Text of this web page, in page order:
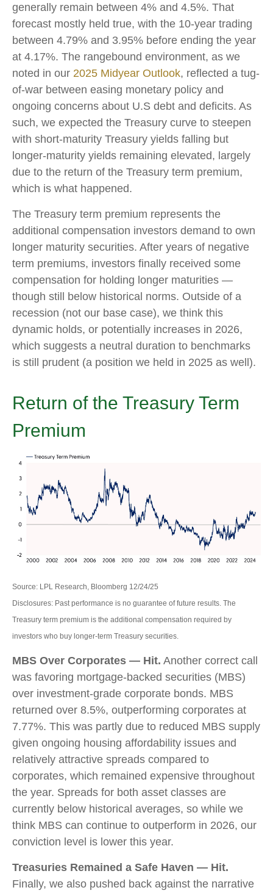
generally remain between 4% and 4.5%. That
forecast mostly held true, with the 10-year trading
between 4.79% and 3.95% before ending the year
at 4.17%. The rangebound environment, as we
noted in our 2025 Midyear Outlook, reflected a tug-
of-war between easing monetary policy and
ongoing concerns about U.S debt and deficits. As
such, we expected the Treasury curve to steepen
with short-maturity Treasury yields falling but
longer-maturity yields remaining elevated, largely
due to the return of the Treasury term premium,
which is what happened.
The Treasury term premium represents the
additional compensation investors demand to own
longer maturity securities. After years of negative
term premiums, investors finally received some
compensation for holding longer maturities —
though still below historical norms. Outside of a
recession (not our base case), we think this
dynamic holds, or potentially increases in 2026,
which suggests a neutral duration to benchmarks
is still prudent (a position we held in 2025 as well).
Return of the Treasury Term
Premium
Source: LPL Research, Bloomberg 12/24/25
Disclosures: Past performance is no guarantee of future results. The
Treasury term premium is the additional compensation required by
investors who buy longer‑term Treasury securities.
MBS Over Corporates — Hit. Another correct call
was favoring mortgage-backed securities (MBS)
over investment-grade corporate bonds. MBS
returned over 8.5%, outperforming corporates at
7.77%. This was partly due to reduced MBS supply
given ongoing housing affordability issues and
relatively attractive spreads compared to
corporates, which remained expensive throughout
the year. Spreads for both asset classes are
currently below historical averages, so while we
think MBS can continue to outperform in 2026, our
conviction level is lower this year.
Treasuries Remained a Safe Haven — Hit.
Finally, we also pushed back against the narrative